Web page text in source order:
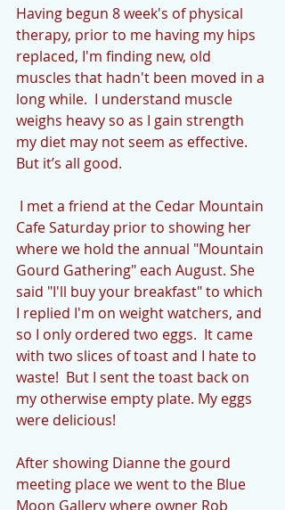
Having begun 8 week's of physical
therapy, prior to me having my hips
replaced, I'm finding new, old
muscles that hadn't been moved in a
long while.  I understand muscle
weighs heavy so as I gain strength
my diet may not seem as effective.
But it’s all good.
Cafe Saturday prior to showing her
where we hold the annual "Mountain
Gourd Gathering" each August. She
said "I'll buy your breakfast" to which
I replied I'm on weight watchers, and
so I only ordered two eggs.  It came
with two slices of toast and I hate to
waste!  But I sent the toast back on
my otherwise empty plate. My eggs
were delicious!
After showing Dianne the gourd
meeting place we went to the Blue
Moon Gallery where owner Rob